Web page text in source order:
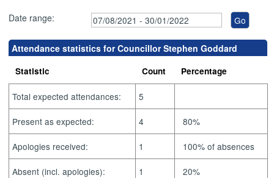
Date range:
Attendance statistics for Councillor Stephen Goddard
Statistic Count Percentage
Total expected attendances: 5
Present as expected: 4 80%
Apologies received: 1 100% of absences
Absent (incl. apologies): 1 20%